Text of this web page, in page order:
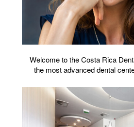
Welcome to the Costa Rica
the most advanced dental